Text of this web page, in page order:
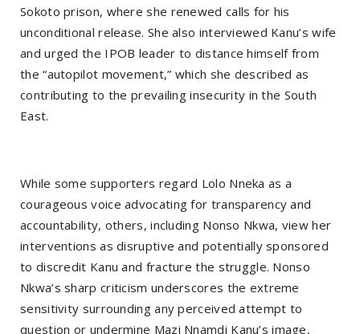
Sokoto prison, where she renewed calls for his
unconditional release. She also interviewed Kanu’s wife
and urged the IPOB leader to distance himself from
the “autopilot movement,” which she described as
contributing to the prevailing insecurity in the South
East.
While some supporters regard Lolo Nneka as a
courageous voice advocating for transparency and
accountability, others, including Nonso Nkwa, view her
interventions as disruptive and potentially sponsored
to discredit Kanu and fracture the struggle. Nonso
Nkwa’s sharp criticism underscores the extreme
sensitivity surrounding any perceived attempt to
question or undermine Mazi Nnamdi Kanu’s image,